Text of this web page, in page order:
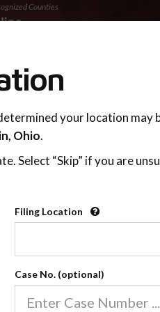
Counties
Our online co-parenting
Online parenting classes
your location may
Ohio.
Select “Skip” if you are
Filing Location
Case No. (optional)